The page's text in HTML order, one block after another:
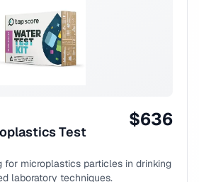
Test
$636
microplastics particles in drinking
laboratory techniques.